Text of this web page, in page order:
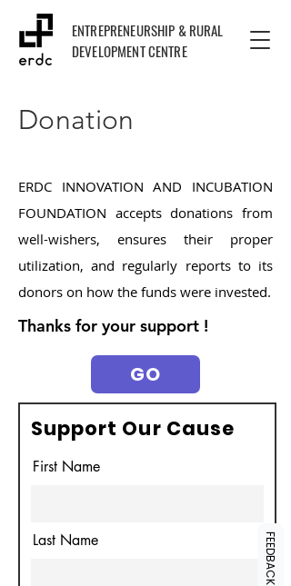
ENTREPRENEURSHIP & RURAL
DEVELOPMENT CENTRE
Donation
ERDC INNOVATION AND INCUBATION
FOUNDATION accepts donations from
well-wishers, ensures their proper
utilization, and regularly reports to its
donors on how the funds were invested.
Thanks for your support !
GO
Support Our Cause
First Name
Last Name FEEDBACK